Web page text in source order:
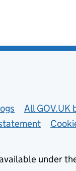
All GOV.UK
under